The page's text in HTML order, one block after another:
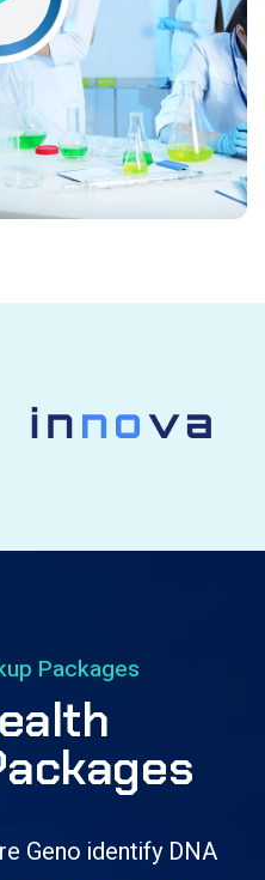
Packages
Geno identify DNA